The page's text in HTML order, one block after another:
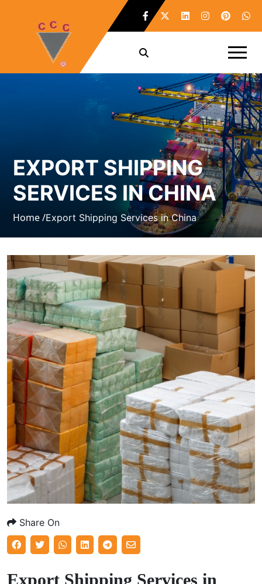
EXPORT SHIPPING
SERVICES IN CHINA
Home /Export Shipping Services in China
Share On
Export Shipping Services in